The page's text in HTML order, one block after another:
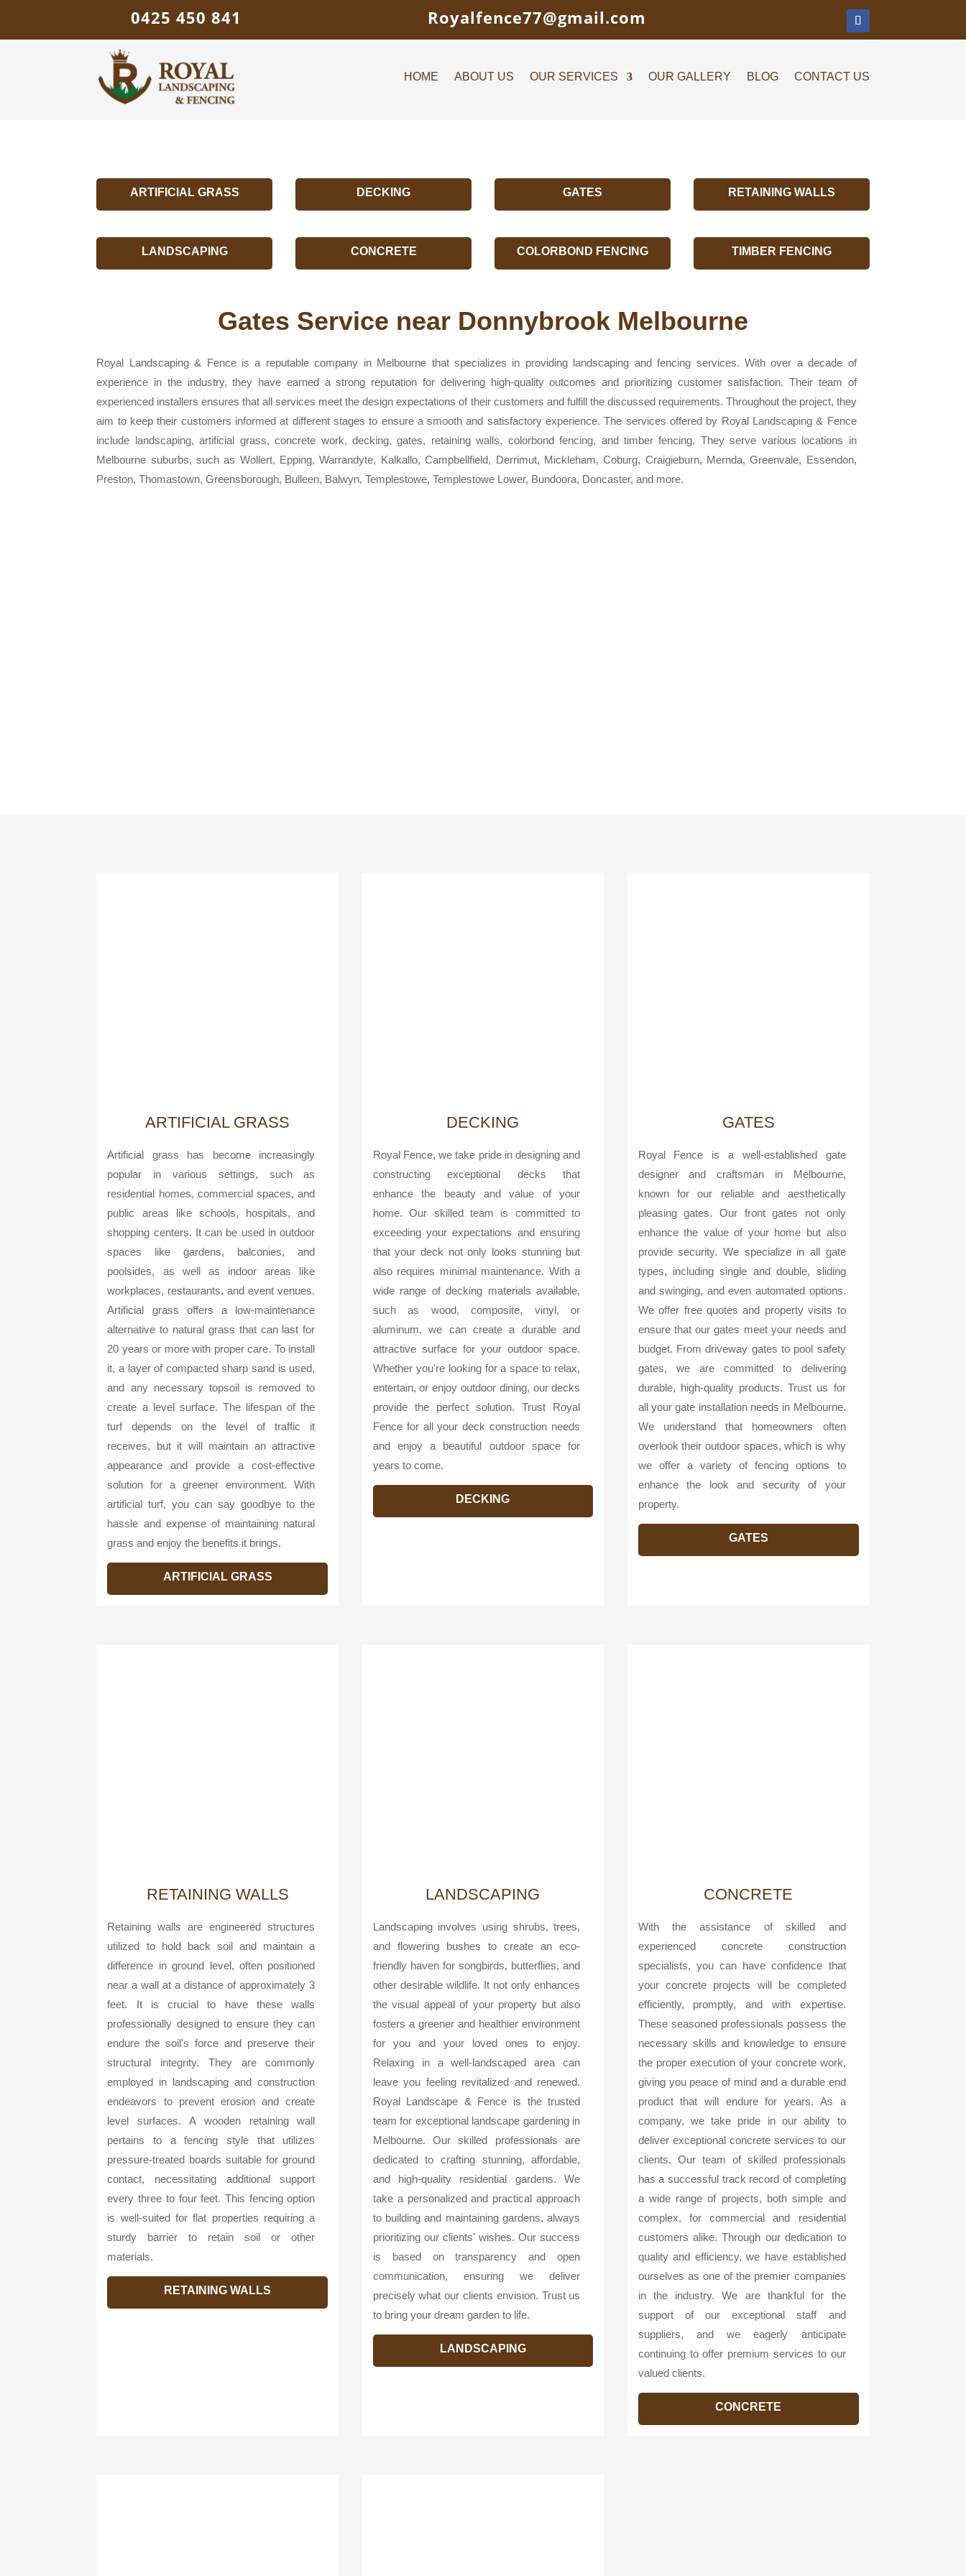
0425 450 841 Royalfence77@gmail.com
HOME ABOUT US OUR SERVICES OUR GALLERY BLOG CONTACT US
ARTIFICIAL GRASS DECKING GATES RETAINING WALLS
LANDSCAPING CONCRETE COLORBOND FENCING TIMBER FENCING
Gates Service near Donnybrook Melbourne
Royal Landscaping & Fence is a reputable company in Melbourne that specializes in providing landscaping and fencing services. With over a decade of
experience in the industry, they have earned a strong reputation for delivering high-quality outcomes and prioritizing customer satisfaction. Their team of
experienced installers ensures that all services meet the design expectations of their customers and fulfill the discussed requirements. Throughout the project, they
aim to keep their customers informed at different stages to ensure a smooth and satisfactory experience. The services offered by Royal Landscaping & Fence
include landscaping, artificial grass, concrete work, decking, gates, retaining walls, colorbond fencing, and timber fencing. They serve various locations in
Melbourne suburbs, such as Wollert, Epping, Warrandyte, Kalkallo, Campbellfield, Derrimut, Mickleham, Coburg, Craigieburn, Mernda, Greenvale, Essendon,
Preston, Thomastown, Greensborough, Bulleen, Balwyn, Templestowe, Templestowe Lower, Bundoora, Doncaster, and more.
ARTIFICIAL GRASS
Artificial grass has become increasingly
popular in various settings, such as
residential homes, commercial spaces, and
public areas like schools, hospitals, and
shopping centers. It can be used in outdoor
spaces like gardens, balconies, and
poolsides, as well as indoor areas like
workplaces, restaurants, and event venues.
Artificial grass offers a low-maintenance
alternative to natural grass that can last for
20 years or more with proper care. To install
it, a layer of compacted sharp sand is used,
and any necessary topsoil is removed to
create a level surface. The lifespan of the
turf depends on the level of traffic it
receives, but it will maintain an attractive
appearance and provide a cost-effective
solution for a greener environment. With
artificial turf, you can say goodbye to the
hassle and expense of maintaining natural
grass and enjoy the benefits it brings.
ARTIFICIAL GRASS
DECKING
Royal Fence, we take pride in designing and
constructing exceptional decks that
enhance the beauty and value of your
home. Our skilled team is committed to
exceeding your expectations and ensuring
that your deck not only looks stunning but
also requires minimal maintenance. With a
wide range of decking materials available,
such as wood, composite, vinyl, or
aluminum, we can create a durable and
attractive surface for your outdoor space.
Whether you're looking for a space to relax,
entertain, or enjoy outdoor dining, our decks
provide the perfect solution. Trust Royal
Fence for all your deck construction needs
and enjoy a beautiful outdoor space for
years to come.
DECKING
GATES
Royal Fence is a well-established gate
designer and craftsman in Melbourne,
known for our reliable and aesthetically
pleasing gates. Our front gates not only
enhance the value of your home but also
provide security. We specialize in all gate
types, including single and double, sliding
and swinging, and even automated options.
We offer free quotes and property visits to
ensure that our gates meet your needs and
budget. From driveway gates to pool safety
gates, we are committed to delivering
durable, high-quality products. Trust us for
all your gate installation needs in Melbourne.
We understand that homeowners often
overlook their outdoor spaces, which is why
we offer a variety of fencing options to
enhance the look and security of your
property.
GATES
RETAINING WALLS
Retaining walls are engineered structures
utilized to hold back soil and maintain a
difference in ground level, often positioned
near a wall at a distance of approximately 3
feet. It is crucial to have these walls
professionally designed to ensure they can
endure the soil's force and preserve their
structural integrity. They are commonly
employed in landscaping and construction
endeavors to prevent erosion and create
level surfaces. A wooden retaining wall
pertains to a fencing style that utilizes
pressure-treated boards suitable for ground
contact, necessitating additional support
every three to four feet. This fencing option
is well-suited for flat properties requiring a
sturdy barrier to retain soil or other
materials.
RETAINING WALLS
LANDSCAPING
Landscaping involves using shrubs, trees,
and flowering bushes to create an eco-
friendly haven for songbirds, butterflies, and
other desirable wildlife. It not only enhances
the visual appeal of your property but also
fosters a greener and healthier environment
for you and your loved ones to enjoy.
Relaxing in a well-landscaped area can
leave you feeling revitalized and renewed.
Royal Landscape & Fence is the trusted
team for exceptional landscape gardening in
Melbourne. Our skilled professionals are
dedicated to crafting stunning, affordable,
and high-quality residential gardens. We
take a personalized and practical approach
to building and maintaining gardens, always
prioritizing our clients' wishes. Our success
is based on transparency and open
communication, ensuring we deliver
precisely what our clients envision. Trust us
to bring your dream garden to life.
LANDSCAPING
CONCRETE
With the assistance of skilled and
experienced concrete construction
specialists, you can have confidence that
your concrete projects will be completed
efficiently, promptly, and with expertise.
These seasoned professionals possess the
necessary skills and knowledge to ensure
the proper execution of your concrete work,
giving you peace of mind and a durable end
product that will endure for years. As a
company, we take pride in our ability to
deliver exceptional concrete services to our
clients. Our team of skilled professionals
has a successful track record of completing
a wide range of projects, both simple and
complex, for commercial and residential
customers alike. Through our dedication to
quality and efficiency, we have established
ourselves as one of the premier companies
in the industry. We are thankful for the
support of our exceptional staff and
suppliers, and we eagerly anticipate
continuing to offer premium services to our
valued clients.
CONCRETE